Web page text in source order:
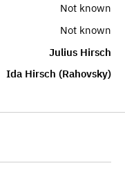
Not known
Not known
Julius Hirsch
Ida Hirsch (Rahovsky)